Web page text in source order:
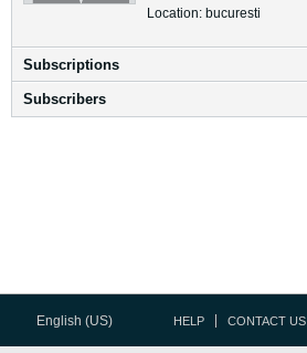
Location: bucuresti
Subscriptions
Subscribers
English (US) HELP CONTACT US